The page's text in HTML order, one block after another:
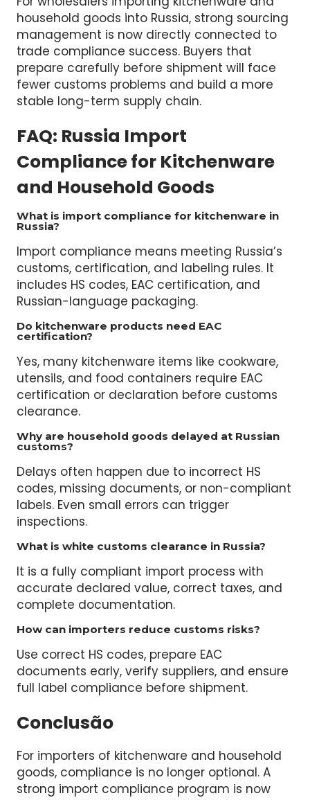
Coordinate inspections
Arrange compliant logistics solutions
For wholesalers importing kitchenware and
household goods into Russia, strong sourcing
management is now directly connected to
trade compliance success. Buyers that
fewer customs problems and build a more
stable long-term supply chain.
FAQ: Russia Import
Compliance for Kitchenware
and Household Goods
What is import compliance for kitchenware in
Russia?
Import compliance means meeting Russia’s
customs, certification, and labeling rules. It
includes HS codes, EAC certification, and
Russian-language packaging.
Do kitchenware products need EAC
certification?
Yes, many kitchenware items like cookware,
utensils, and food containers require EAC
certification or declaration before customs
clearance.
Why are household goods delayed at Russian
customs?
Delays often happen due to incorrect HS
codes, missing documents, or non-compliant
inspections.
What is white customs clearance in Russia?
It is a fully compliant import process with
complete documentation.
How can importers reduce customs risks?
documents early, verify suppliers, and ensure
Conclusão